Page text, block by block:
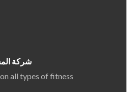
شركة
all types of fitness